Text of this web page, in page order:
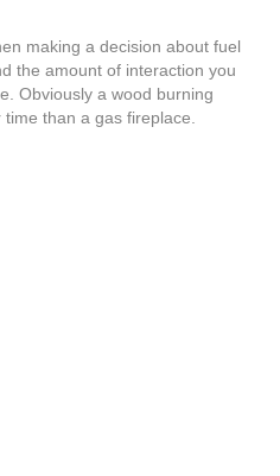
making a decision about fuel
the amount of interaction you
Obviously a wood burning
than a gas fireplace.